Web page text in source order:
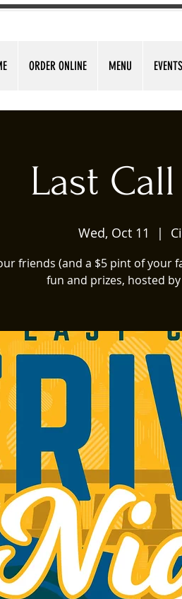
ORDER ONLINE MENU EVENTS
Last
Wed, Oct 11
  |
friends (and a $5 pint of your
fun and prizes, hosted by